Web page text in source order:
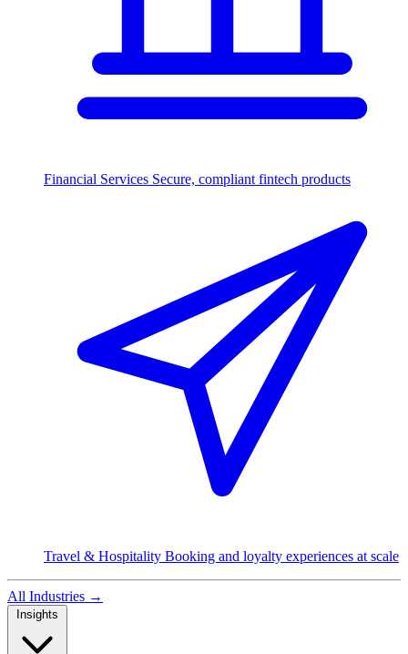
Financial Services Secure, compliant fintech products
Travel & Hospitality Booking and loyalty experiences at scale
All Industries →